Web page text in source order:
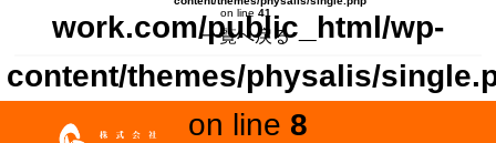
work.com/public_html/wp-
content/themes/physalis/
on line 8
on line 41
一覧へ戻る